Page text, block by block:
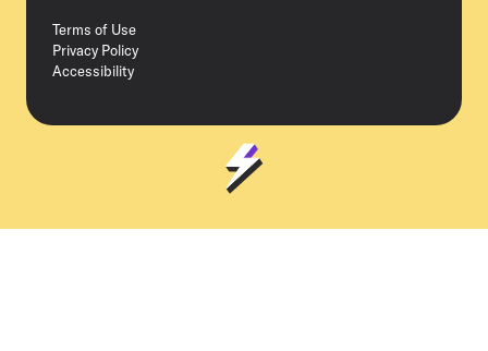
Terms of Use
Privacy Policy
Accessibility